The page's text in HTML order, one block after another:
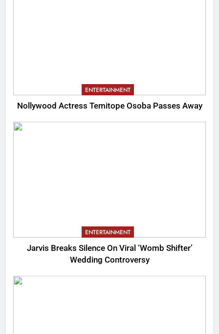
ENTERTAINMENT
Nollywood Actress Temitope Osoba Passes Away
ENTERTAINMENT
Jarvis Breaks Silence On Viral ‘Womb Shifter’
Wedding Controversy